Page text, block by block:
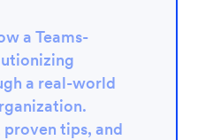
a Teams-
a real-world
proven tips, and